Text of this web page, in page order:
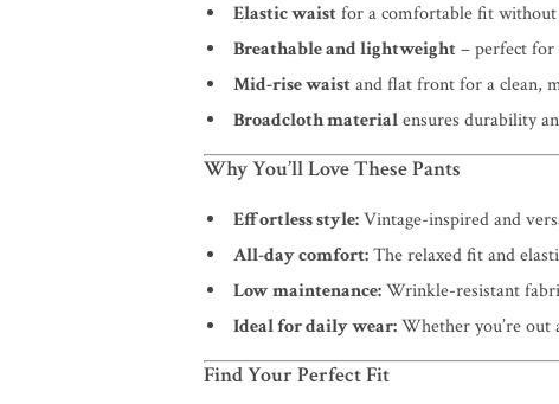
Elastic waistfor a comfortable fit
Breathable and lightweight– perfect for
Mid-rise waistand flat front for a clean,
Broadcloth materialensures durability
Why You’ll Love These Pants
Effortless style:Vintage-inspired and
All-day comfort:The relaxed fit and
Low maintenance:Wrinkle-resistant
Ideal for daily wear:Whether you’re out
Find Your Perfect Fit